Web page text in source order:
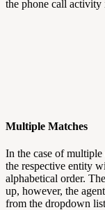
the phone call activity
Multiple Matches
In the case of
the respective entity
alphabetical order.
up, however, the
from the dropdown